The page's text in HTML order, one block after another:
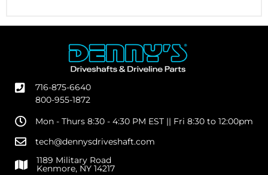
716-875-6640
800-955-1872
Mon - Thurs 8:30 - 4:30 PM EST || Fri 8:30 to 12:00pm
tech@dennysdriveshaft.com
1189 Military Road
Kenmore, NY 14217